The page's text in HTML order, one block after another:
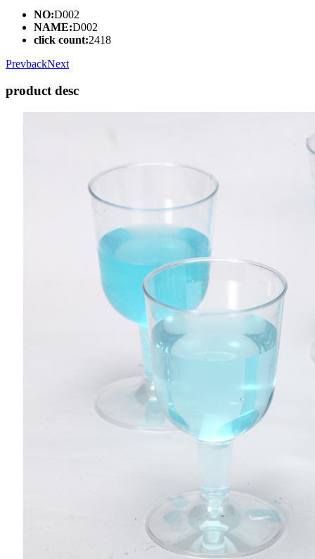
NO:D002
NAME:D002
click count:2418
PrevbackNext
product desc